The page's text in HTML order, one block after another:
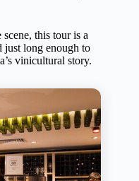
this tour is a
long enough to
vinicultural story.